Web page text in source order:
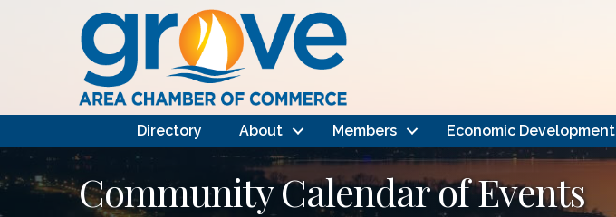
Directory About Members Economic Development
Community Calendar of Events